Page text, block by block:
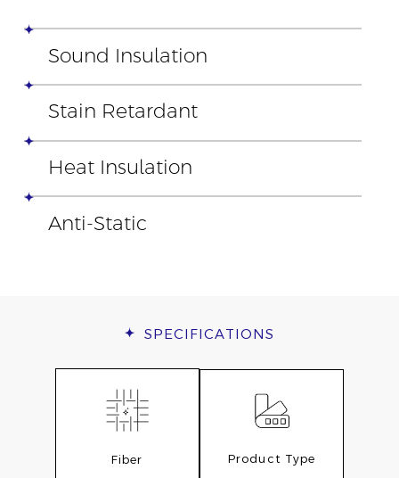
Sound Insulation
Stain Retardant
Heat Insulation
Anti-Static
SPECIFICATIONS
Fiber Product Type